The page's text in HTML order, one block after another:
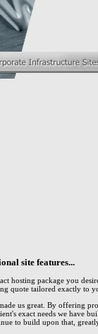
site features...
hosting package you
quote tailored exactly to
us great. By offering
exact needs we have
to build upon that,